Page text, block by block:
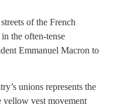
of the French
the often-tense
Emmanuel Macron to
unions represents the
yellow vest movement